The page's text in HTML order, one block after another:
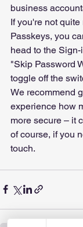
business
If you're not
Passkeys, you
head to the
"Skip Password
toggle off the
We recommend
experience how
more secure – it
of course, if you
touch.